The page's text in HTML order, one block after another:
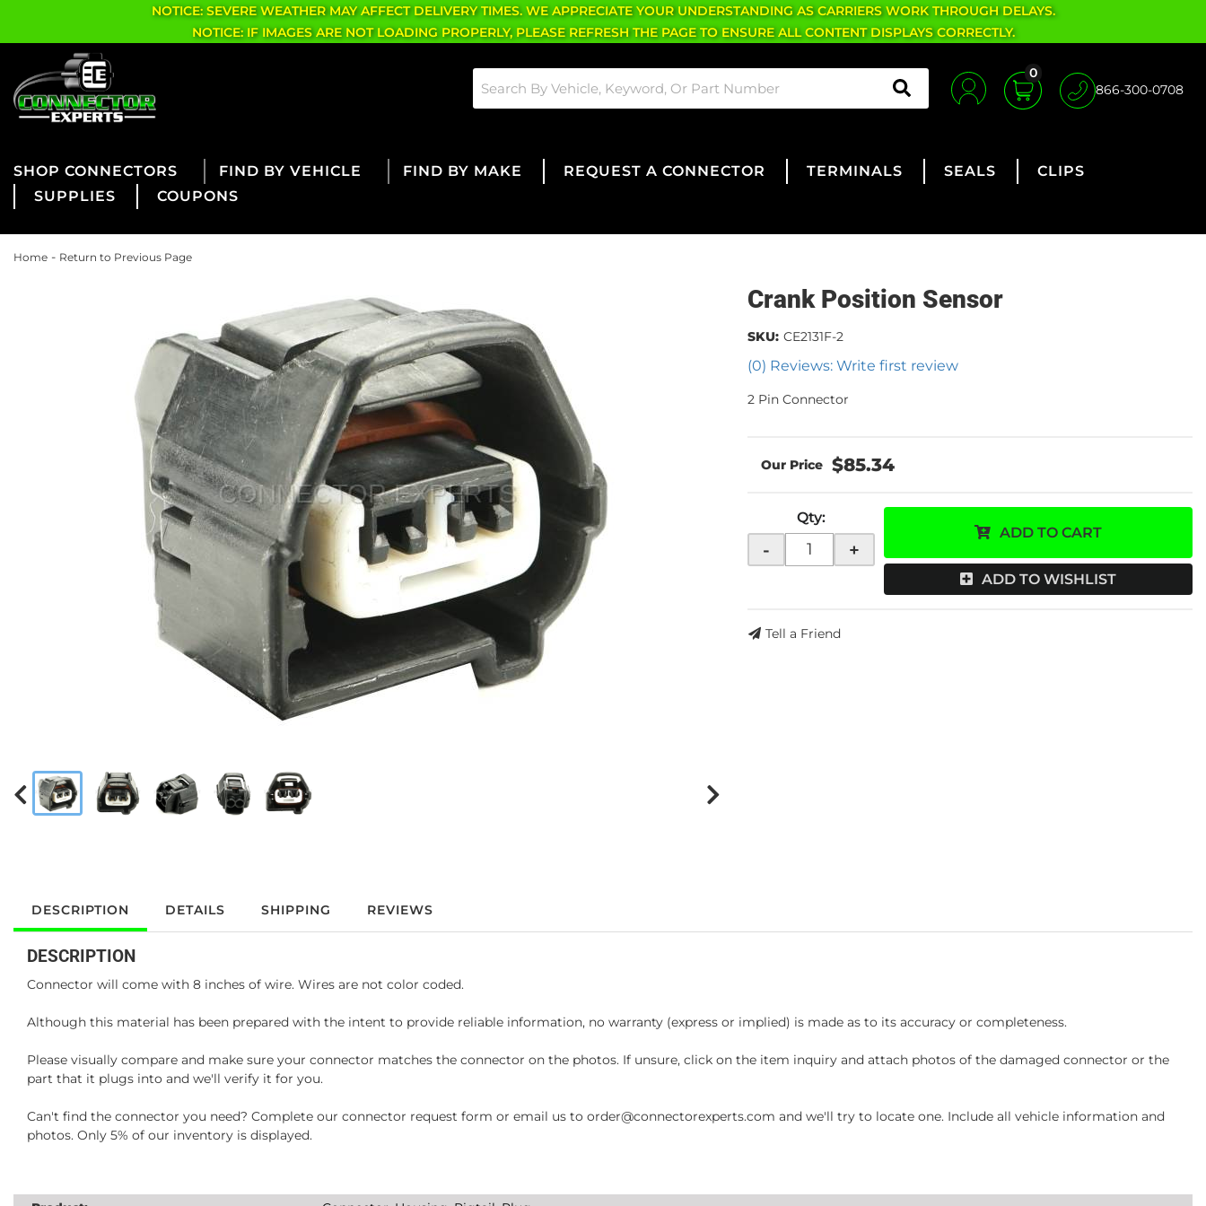
NOTICE: SEVERE WEATHER MAY AFFECT DELIVERY TIMES. WE APPRECIATE YOUR UNDERSTANDING AS CARRIERS WORK THROUGH DELAYS.
NOTICE: IF IMAGES ARE NOT LOADING PROPERLY, PLEASE REFRESH THE PAGE TO ENSURE ALL CONTENT DISPLAYS CORRECTLY.
0
866-300-0708
CONNECTORS FIND BY VEHICLE FIND BY MAKE REQUEST A CONNECTOR TERMINALS SEALS
CLIPS
SUPPLIES
COUPONS
Home - Return to Previous Page
Crank Position Sensor
(0) Reviews: Write first review
SKU: CE2131F-2
2 Pin Connector
$85.34
Qty:
- +
ADD TO CART
ADD TO WISHLIST
Tell a Friend
DESCRIPTION DETAILS SHIPPING REVIEWS
DESCRIPTION
Connector will come with 8 inches of wire. Wires are not color coded.
Although this material has been prepared with the intent to provide reliable information, no warranty (express or implied) is made as to its accuracy or completeness.
Please visually compare and make sure your connector matches the connector on the photos. If unsure, click on the item inquiry and attach photos of the damaged connector or the
part that it plugs into and we'll verify it for you.
Can't find the connector you need? Complete our connector request form or email us to order@connectorexperts.com and we'll try to locate one. Include all vehicle information and
photos. Only 5% of our inventory is displayed.